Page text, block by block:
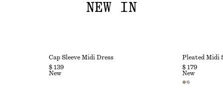
NEW IN
Cap Sleeve Midi Dress
$ 139
New
Pleated Midi
$ 179
New